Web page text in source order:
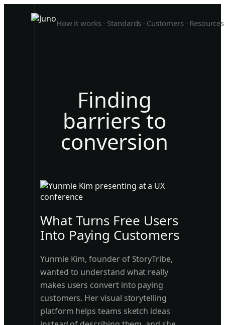
How it works Standards Customers Resources
Finding
barriers to
conversion
What Turns Free Users
Into Paying Customers
Yunmie Kim, founder of StoryTribe,
wanted to understand what really
makes users convert into paying
customers. Her visual storytelling
platform helps teams sketch ideas